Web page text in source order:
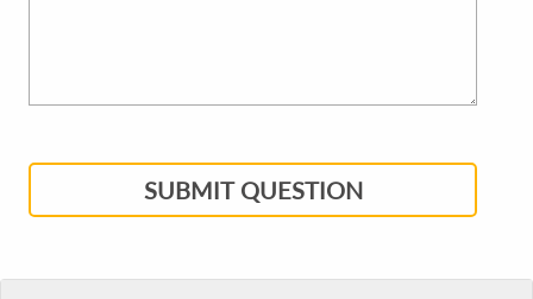
SUBMIT QUESTION